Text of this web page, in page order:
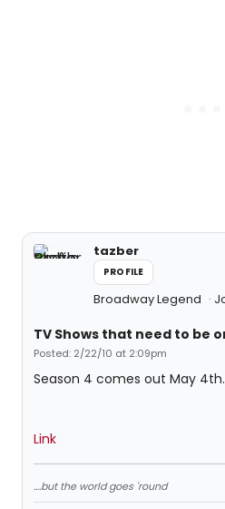
tazber
PROFILE
Broadway Legend
TV Shows that need to be
Posted: 2/22/10 at 2:09pm
Season 4 comes out May 4th.
Link
....but the world goes 'round